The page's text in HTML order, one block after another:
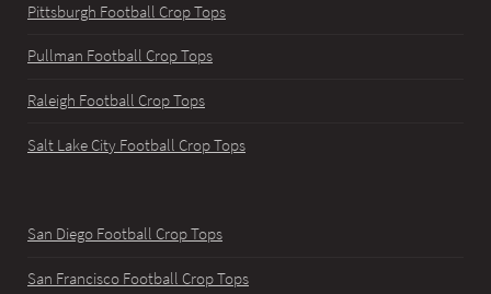
Pittsburgh Football Crop Tops
Pullman Football Crop Tops
Raleigh Football Crop Tops
Salt Lake City Football Crop Tops
San Diego Football Crop Tops
San Francisco Football Crop Tops